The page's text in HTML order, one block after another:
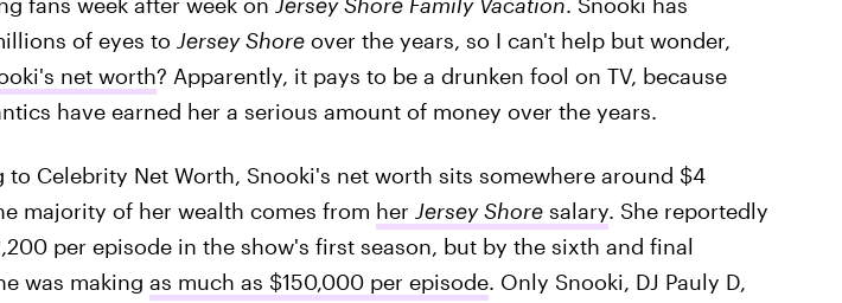
of eyes to Jersey Shore over the years, so I can't help but wonder,
net worth? Apparently, it pays to be a drunken fool on TV, because
have earned her a serious amount of money over the years.
to Celebrity Net Worth, Snooki's net worth sits somewhere around $4
majority of her wealth comes from her Jersey Shore salary. She reportedly
per episode in the show's first season, but by the sixth and final
was making as much as $150,000 per episode. Only Snooki, DJ Pauly D,